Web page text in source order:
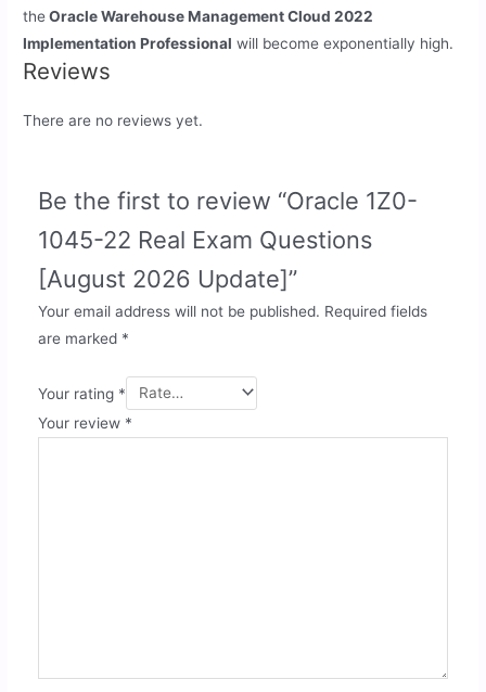
theOracle Warehouse Management Cloud 2022
Implementation Professional will become exponentially high.
Reviews
There are no reviews yet.
Be the first to review “Oracle 1Z0-
1045-22 Real Exam Questions
[August 2026 Update]”
Your email address will not be published. Required fields
are marked *
Your rating *
Your review *